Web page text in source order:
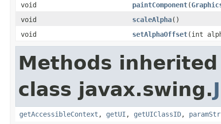
void
paintComponent(
void
scaleAlpha()
void
setAlphaOffset(int
Methods
class javax.swing.
getAccessibleContext , getUI , getUIClassID,